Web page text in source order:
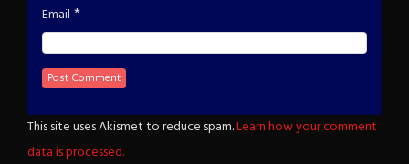
Email *
This site uses Akismet to reduce spam.Learn how your comment
data is processed.